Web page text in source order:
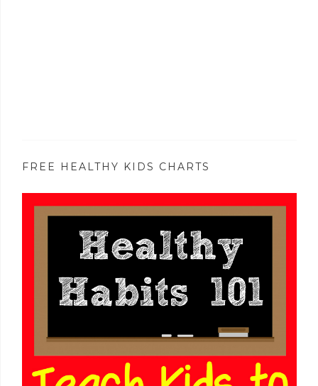
FREE HEALTHY KIDS CHARTS